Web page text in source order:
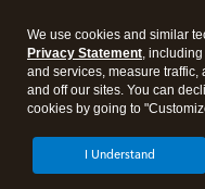
Legal Privacy
We use cookies and similar
Privacy Statement,
and services, measure
and off our sites. You can
cookies by going to
I Understand